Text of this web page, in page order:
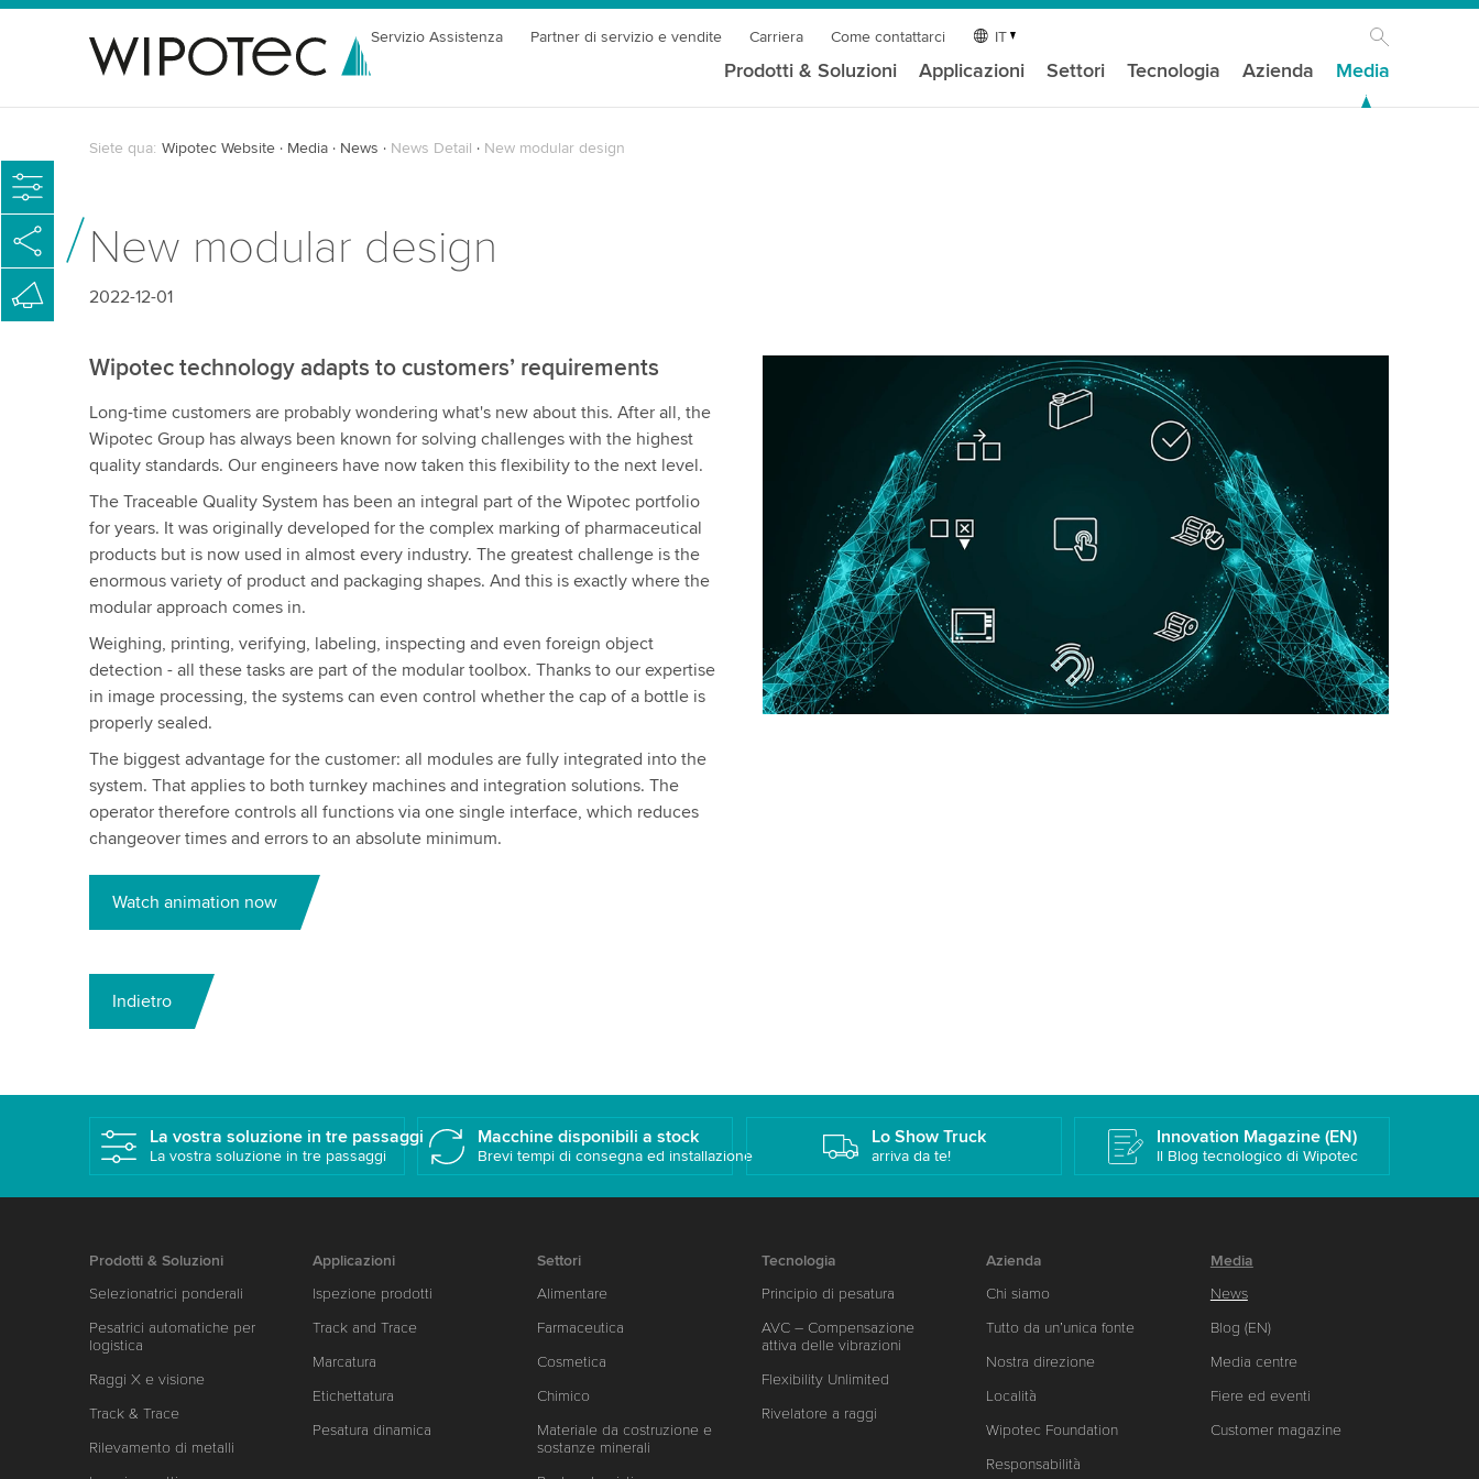
Servizio Assistenza Partner di servizio e vendite Carriera Come contattarci IT
Prodotti & Soluzioni Applicazioni Settori Tecnologia Azienda Media
Siete qua: Wipotec Website Media News News Detail New modular design
New modular design
2022-12-01
Wipotec technology adapts to customers’ requirements
Long-time customers are probably wondering what's new about this. After all, the
Wipotec Group has always been known for solving challenges with the highest
quality standards. Our engineers have now taken this flexibility to the next level.
The Traceable Quality System has been an integral part of the Wipotec portfolio
for years. It was originally developed for the complex marking of pharmaceutical
products but is now used in almost every industry. The greatest challenge is the
enormous variety of product and packaging shapes. And this is exactly where the
modular approach comes in.
Weighing, printing, verifying, labeling, inspecting and even foreign object
detection - all these tasks are part of the modular toolbox. Thanks to our expertise
in image processing, the systems can even control whether the cap of a bottle is
properly sealed.
The biggest advantage for the customer: all modules are fully integrated into the
system. That applies to both turnkey machines and integration solutions. The
operator therefore controls all functions via one single interface, which reduces
changeover times and errors to an absolute minimum.
Watch animation now
Indietro
La vostra soluzione in tre passaggi
La vostra soluzione in tre passaggi
Macchine disponibili a stock
Brevi tempi di consegna ed installazione
Lo Show Truck
arriva da te!
Innovation Magazine (EN)
Il Blog tecnologico di Wipotec
Prodotti & Soluzioni
Selezionatrici ponderali
Pesatrici automatiche per
logistica
Raggi X e visione
Track & Trace
Rilevamento di metalli
Applicazioni
Ispezione prodotti
Track and Trace
Marcatura
Etichettatura
Pesatura dinamica
Settori
Alimentare
Farmaceutica
Cosmetica
Chimico
Materiale da costruzione e
sostanze minerali
Tecnologia
Principio di pesatura
AVC – Compensazione
attiva delle vibrazioni
Flexibility Unlimited
Rivelatore a raggi
Azienda
Chi siamo
Tutto da un’unica fonte
Nostra direzione
Località
Wipotec Foundation
Responsabilità
Media
News
Blog (EN)
Media centre
Fiere ed eventi
Customer magazine